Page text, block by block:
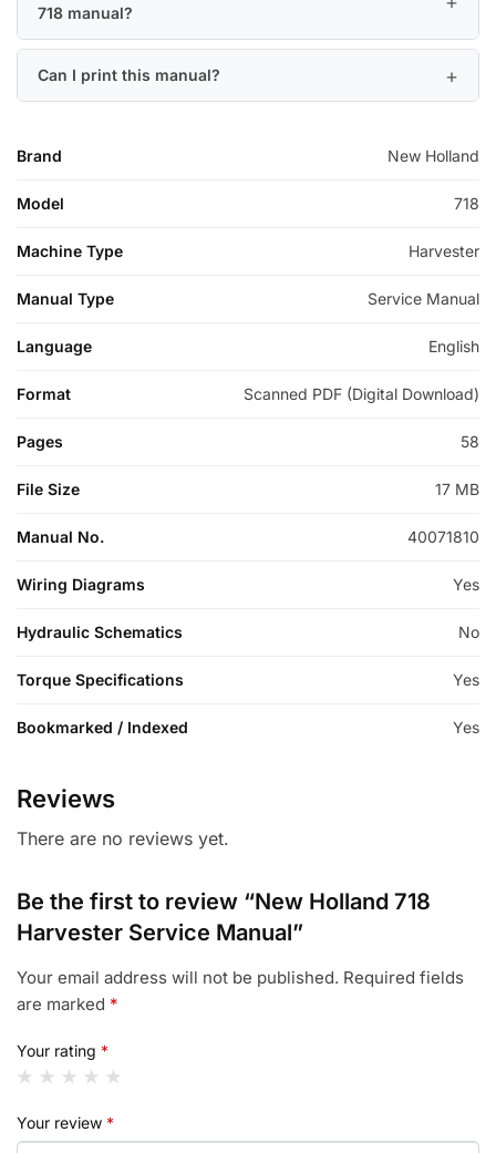
718 manual?
Can I print this manual?
Brand New Holland
Model 718
Machine Type Harvester
Manual Type Service Manual
Language English
Format Scanned PDF (Digital Download)
Pages 58
File Size 17 MB
Manual No. 40071810
Wiring Diagrams Yes
Hydraulic Schematics No
Torque Specifications Yes
Bookmarked / Indexed Yes
Reviews
There are no reviews yet.
Be the first to review “New Holland 718
Harvester Service Manual”
Your email address will not be published. Required fields
are marked *
Your rating *
Your review *